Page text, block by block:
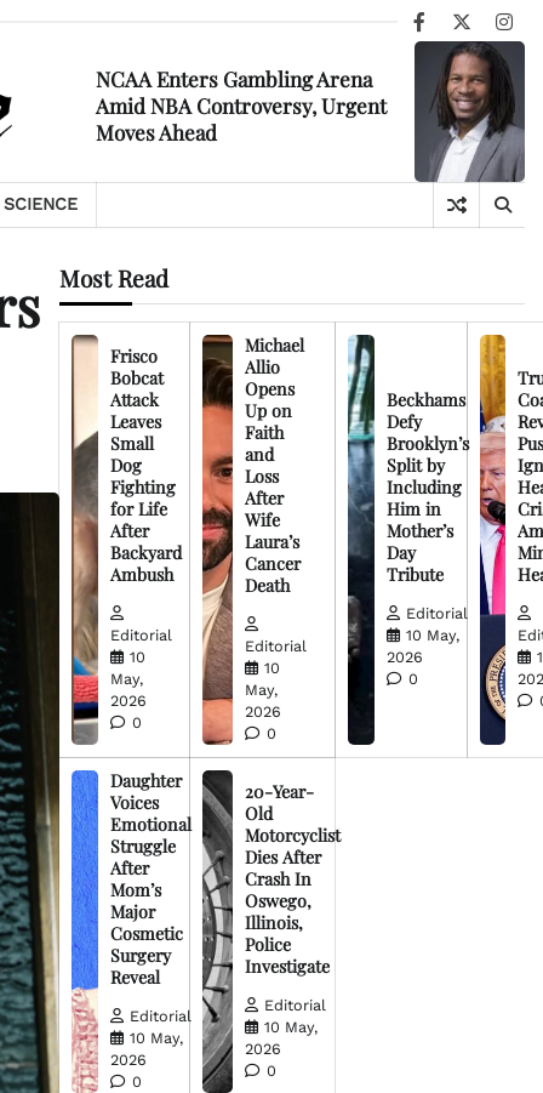
Facebook
X
NCAA Enters Gambling Arena
Amid NBA Controversy, Urgent
Moves Ahead
SCIENCE
Most Read
Frisco
Bobcat
Attack
Leaves
Small
Dog
Fighting
for Life
After
Backyard
Ambush
Editorial
10
May,
2026
0
Michael
Allio
Opens
Up on
Faith
and
Loss
After
Wife
Laura’s
Cancer
Death
Editorial
10
May,
2026
0
Beckhams
Defy
Brooklyn’s
Split by
Including
Him in
Mother’s
Day
Tribute
Editorial
10 May,
2026
0
Daughter
Voices
Emotional
Struggle
After
Mom’s
Major
Cosmetic
Surgery
Reveal
Editorial
10 May,
2026
0
20-Year-
Old
Motorcyclist
Dies After
Crash In
Oswego,
Illinois,
Police
Investigate
Editorial
10 May,
2026
0